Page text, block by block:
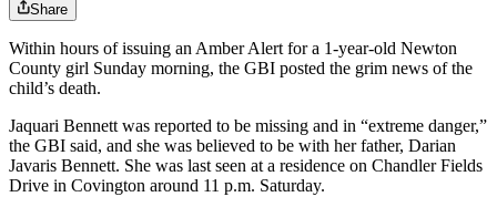
Share
Within hours of issuing an Amber Alert for a 1-year-old Newton
County girl Sunday morning, the GBI posted the grim news of the
child’s death.
Jaquari Bennett was reported to be missing and in “extreme danger,”
the GBI said, and she was believed to be with her father, Darian
Javaris Bennett. She was last seen at a residence on Chandler Fields
Drive in Covington around 11 p.m. Saturday.